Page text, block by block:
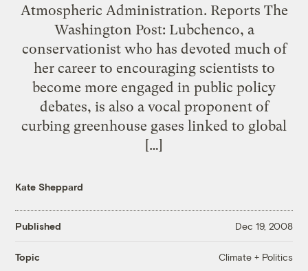
Atmospheric Administration. Reports The
Washington Post: Lubchenco, a
conservationist who has devoted much of
her career to encouraging scientists to
become more engaged in public policy
debates, is also a vocal proponent of
curbing greenhouse gases linked to global
[…]
Kate Sheppard
Published Dec 19, 2008
Topic Climate + Politics